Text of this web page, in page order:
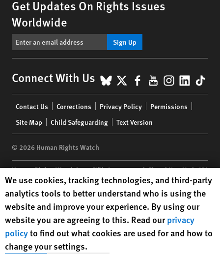
Get Updates On Rights Issues
Worldwide
Sign Up
Connect With Us BlueSky
X Facebook
YouTube
menu
Contact Us Corrections Privacy Policy
Permissions
Site Map
Child Safeguarding Text Version
© 2026 Human Rights Watch
Human Rights Watch| 350 Fifth Avenue, 34th Floor | New York,NY
10118-3299USA|t 1.212.290.4700
Human Rights Watchis a 501(C)(3) nonprofit registered in the US
under EIN: 13-2875808
Human Rights Watch cookie preferences
We use cookies, tracking technologies, and third-party
analytics tools to better understand who is using the
website and improve your experience. By using our
website you are agreeing to this. Read ourprivacy
policyto find out what cookies are used for and how to
change your settings.